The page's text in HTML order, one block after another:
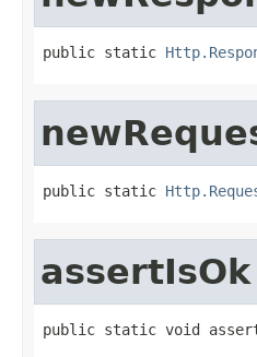
public static
public static
assertIsOk
public static void